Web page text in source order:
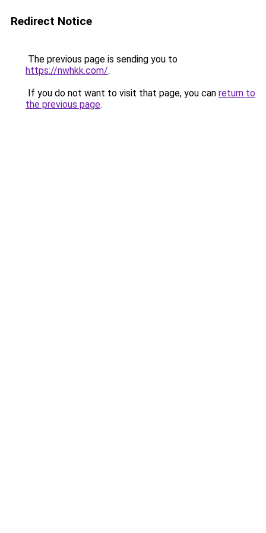
Redirect Notice
The previous page is sending you to
https://nwhkk.com/.
If you do not want to visit that page, you can return to
the previous page.